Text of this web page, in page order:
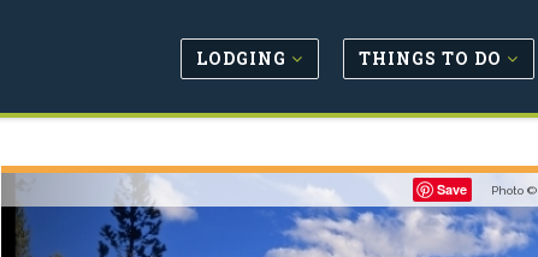
LODGING THINGS TO DO
Save Photo ©
Previous